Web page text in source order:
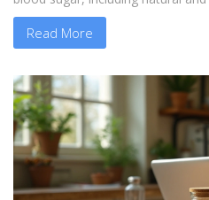
might not have considered. Find
through firsthand experiences
not) from actual patients. If
metformin, you’ll find guidance
Read More